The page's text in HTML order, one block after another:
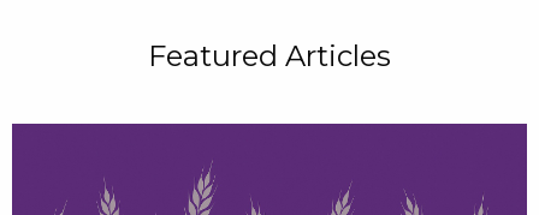
Featured Articles